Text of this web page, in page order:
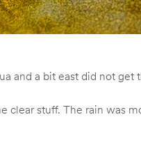
and a bit east did not
stuff. The rain was